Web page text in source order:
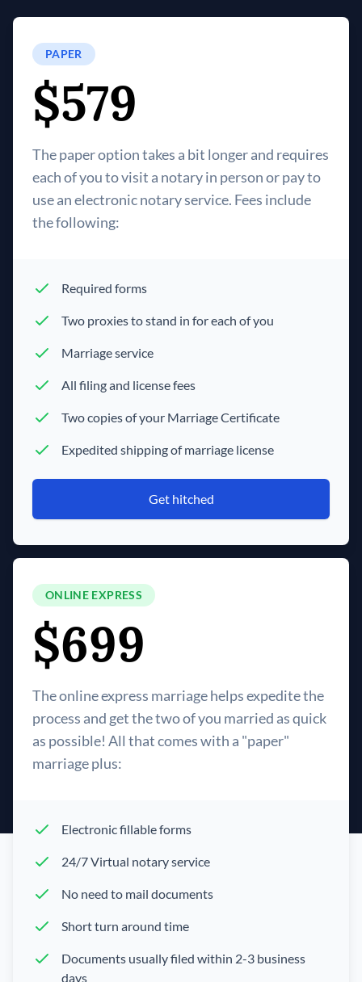
PAPER
$579
The paper option takes a bit longer and requires
each of you to visit a notary in person or pay to
use an electronic notary service. Fees include
the following:
Required forms
Two proxies to stand in for each of you
Marriage service
All filing and license fees
Two copies of your Marriage Certificate
Expedited shipping of marriage license
Get hitched
ONLINE EXPRESS
$699
The online express marriage helps expedite the
process and get the two of you married as quick
as possible! All that comes with a "paper"
marriage plus:
Electronic fillable forms
24/7 Virtual notary service
No need to mail documents
Short turn around time
Documents usually filed within 2-3 business
days